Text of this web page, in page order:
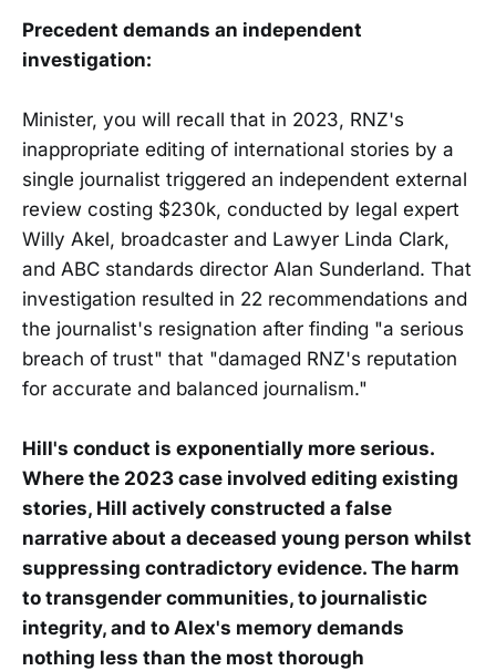
Precedent demands an independent
investigation:
Minister, you will recall that in 2023, RNZ's
inappropriate editing of international stories by a
single journalist triggered an independent external
review costing $230k, conducted by legal expert
Willy Akel, broadcaster and Lawyer Linda Clark,
and ABC standards director Alan Sunderland. That
investigation resulted in 22 recommendations and
the journalist's resignation after finding "a serious
breach of trust" that "damaged RNZ's reputation
for accurate and balanced journalism."
Hill's conduct is exponentially more serious.
Where the 2023 case involved editing existing
stories, Hill actively constructed a false
narrative about a deceased young person whilst
suppressing contradictory evidence. The harm
to transgender communities, to journalistic
integrity, and to Alex's memory demands
nothing less than the most thorough